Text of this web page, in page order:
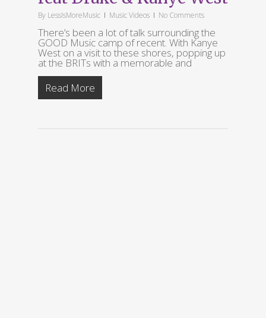
By LessIsMoreMusic Music Videos No Comments
There’s been a lot of talk surrounding the
GOOD Music camp of recent. With Kanye
West on a visit to these shores, popping up
at the BRITs with a memorable and
Read More